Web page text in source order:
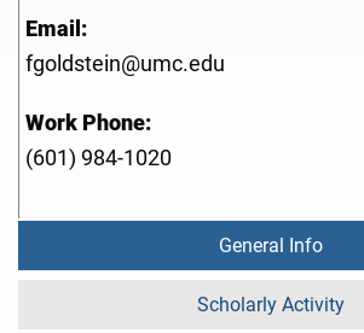
Email:
fgoldstein@umc.edu
Work Phone:
(601) 984-1020
General Info
Scholarly Activity